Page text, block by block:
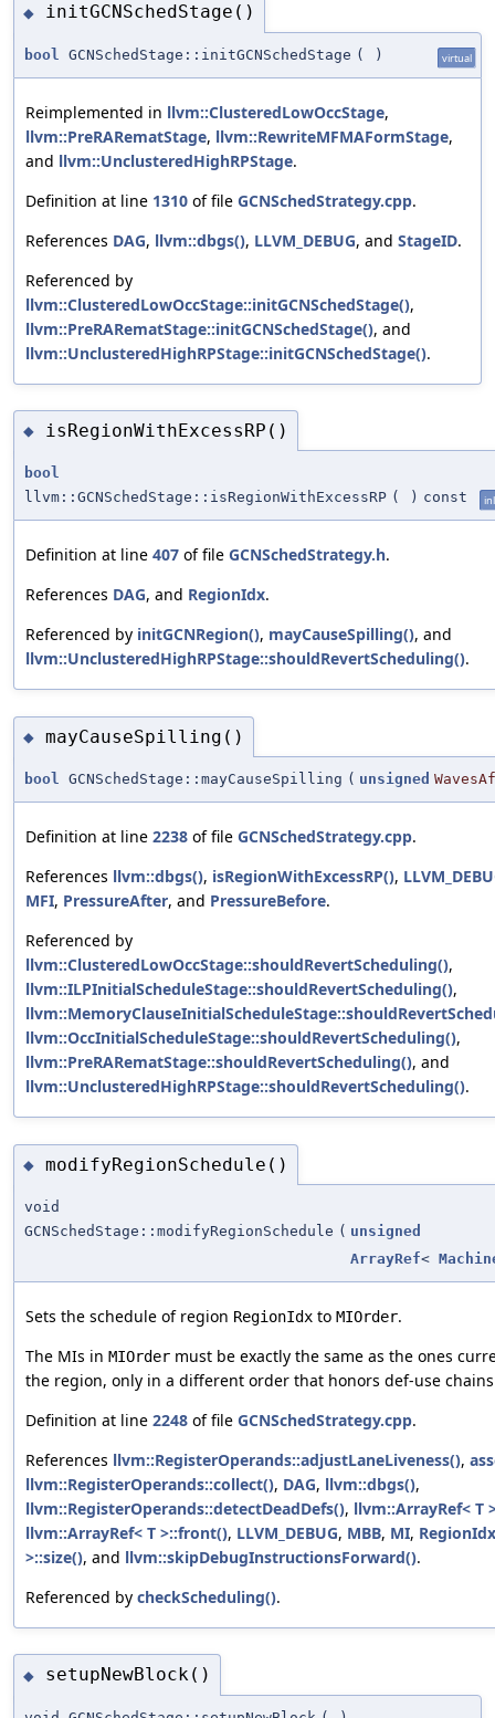
◆ initGCNSchedStage()
bool GCNSchedStage::initGCNSchedStage ( ) virtual
Reimplemented in llvm::ClusteredLowOccStage,
llvm::PreRARematStage, llvm::RewriteMFMAFormStage,
and llvm::UnclusteredHighRPStage.
Definition at line 1310 of file GCNSchedStrategy.cpp.
References DAG, llvm::dbgs(), LLVM_DEBUG, and StageID.
Referenced by
llvm::ClusteredLowOccStage::initGCNSchedStage(),
llvm::PreRARematStage::initGCNSchedStage(), and
llvm::UnclusteredHighRPStage::initGCNSchedStage().
◆ isRegionWithExcessRP()
bool
llvm::GCNSchedStage::isRegionWithExcessRP ( ) const
Definition at line 407 of file GCNSchedStrategy.h.
References DAG, and RegionIdx.
Referenced by initGCNRegion(), mayCauseSpilling(), and
llvm::UnclusteredHighRPStage::shouldRevertScheduling().
◆ mayCauseSpilling()
bool GCNSchedStage::mayCauseSpilling ( unsigned
Definition at line 2238 of file GCNSchedStrategy.cpp.
References llvm::dbgs(), isRegionWithExcessRP(),
MFI, PressureAfter, and PressureBefore.
Referenced by
llvm::ClusteredLowOccStage::shouldRevertScheduling(),
llvm::ILPInitialScheduleStage::shouldRevertScheduling(),
llvm::OccInitialScheduleStage::shouldRevertScheduling(),
llvm::PreRARematStage::shouldRevertScheduling(), and
llvm::UnclusteredHighRPStage::shouldRevertScheduling().
◆ modifyRegionSchedule()
void
GCNSchedStage::modifyRegionSchedule ( unsigned
ArrayRef<
Sets the schedule of region RegionIdx to MIOrder.
The MIs in MIOrder must be exactly the same as the ones
the region, only in a different order that honors def-use
Definition at line 2248 of file GCNSchedStrategy.cpp.
References llvm::RegisterOperands::adjustLaneLiveness(),
llvm::RegisterOperands::collect(), DAG, llvm::dbgs(),
llvm::RegisterOperands::detectDeadDefs(), llvm::ArrayRef< T
llvm::ArrayRef< T >::front(), LLVM_DEBUG, MBB, MI, RegionIdx
>::size(), and llvm::skipDebugInstructionsForward().
Referenced by checkScheduling().
◆ setupNewBlock()